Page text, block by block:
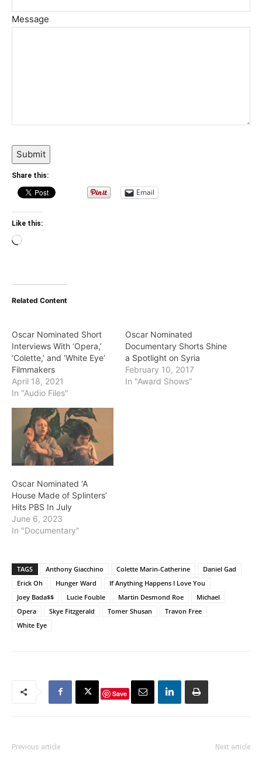
Message
Submit
Share this:
Email
Like this:
Loading…
Related Content
Oscar Nominated Short
Interviews With ‘Opera,’
‘Colette,’ and ‘White Eye’
Filmmakers
April 18, 2021
In "Audio Files"
Oscar Nominated
Documentary Shorts Shine
a Spotlight on Syria
February 10, 2017
In "Award Shows"
Oscar Nominated ‘A
House Made of Splinters’
Hits PBS In July
June 6, 2023
In "Documentary"
TAGS Anthony Giacchino Colette Marin-Catherine
Daniel Gad
Erick Oh
Hunger Ward
If Anything Happens I Love You
Joey Bada$$
Lucie Fouble Martin Desmond Roe
Michael
Opera
Skye Fitzgerald Tomer Shusan
Travon Free
White Eye
Save
Previous article Next article